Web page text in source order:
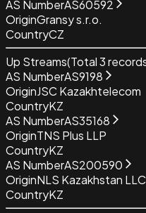
AS NumberAS60592
OriginGransy s.r.o.
CountryCZ
Up Streams(Total3
AS NumberAS9198
OriginJSC Kazakhtelecom
CountryKZ
AS NumberAS35168
OriginTNS Plus LLP
CountryKZ
AS NumberAS200590
OriginNLS Kazakhstan LLC
CountryKZ